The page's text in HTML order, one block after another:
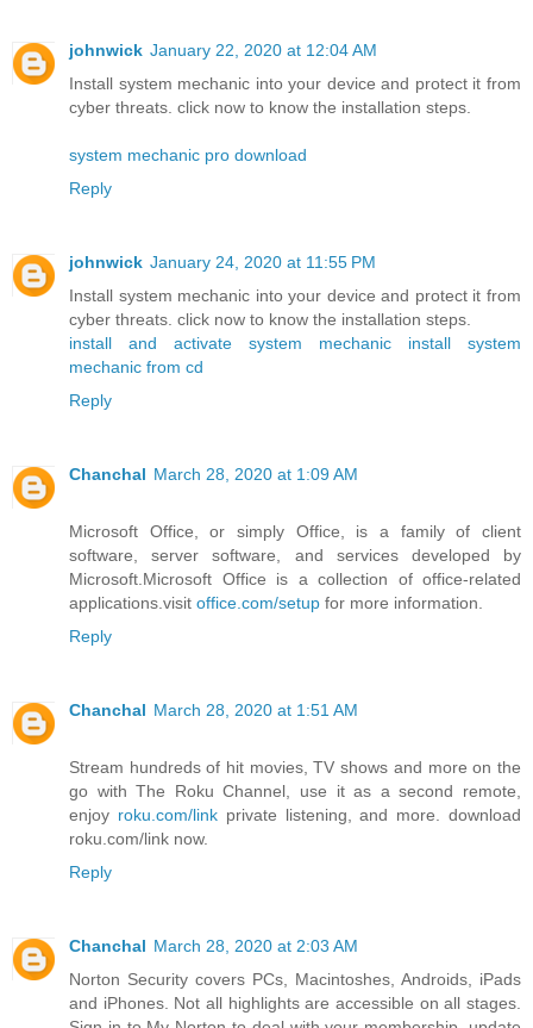
johnwick January 22, 2020 at 12:04 AM
Install system mechanic into your device and protect it from
cyber threats. click now to know the installation steps.
system mechanic pro download
Reply
johnwick January 24, 2020 at 11:55 PM
Install system mechanic into your device and protect it from
cyber threats. click now to know the installation steps.
install and activate system mechanic install system
mechanic from cd
Reply
Chanchal March 28, 2020 at 1:09 AM
Microsoft Office, or simply Office, is a family of client
software, server software, and services developed by
Microsoft.Microsoft Office is a collection of office-related
applications.visit office.com/setup for more information.
Reply
Chanchal March 28, 2020 at 1:51 AM
Stream hundreds of hit movies, TV shows and more on the
go with The Roku Channel, use it as a second remote,
enjoy roku.com/linkprivate listening, and more. download
roku.com/link now.
Reply
Chanchal March 28, 2020 at 2:03 AM
Norton Security covers PCs, Macintoshes, Androids, iPads
and iPhones. Not all highlights are accessible on all stages.